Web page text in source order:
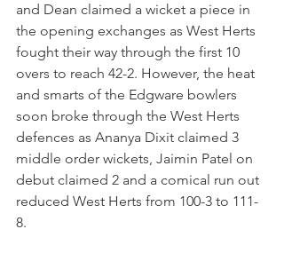
and Dean claimed a wicket a piece in
the opening exchanges as West Herts
fought their way through the first 10
overs to reach 42-2. However, the heat
and smarts of the Edgware bowlers
soon broke through the West Herts
defences as Ananya Dixit claimed 3
middle order wickets, Jaimin Patel on
debut claimed 2 and a comical run out
reduced West Herts from 100-3 to 111-
8.